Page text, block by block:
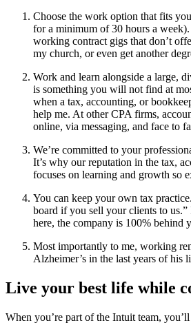
Choose the work option that fits
for a minimum of 30 hours a
working contract gigs that don’t
my church, or even get another
Work and learn alongside a large,
is something you will not find at
when a tax, accounting, or
help me. At other CPA firms,
online, via messaging, and face to
We’re committed to your
It’s why our reputation in the tax,
focuses on learning and growth so
You can keep your own tax
board if you sell your clients to
here, the company is 100% behind
Most importantly to me, working
Alzheimer’s in the last years of
Live your best life while
When you’re part of the Intuit team,